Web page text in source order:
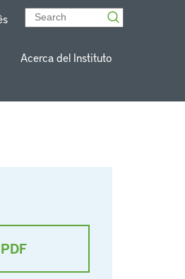
Acerca del Instituto